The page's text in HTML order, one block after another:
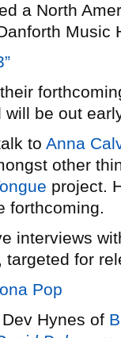
a North
Music
be out
to Anna
other
project.
forthcoming.
interviews
for
Pop
Hynes of